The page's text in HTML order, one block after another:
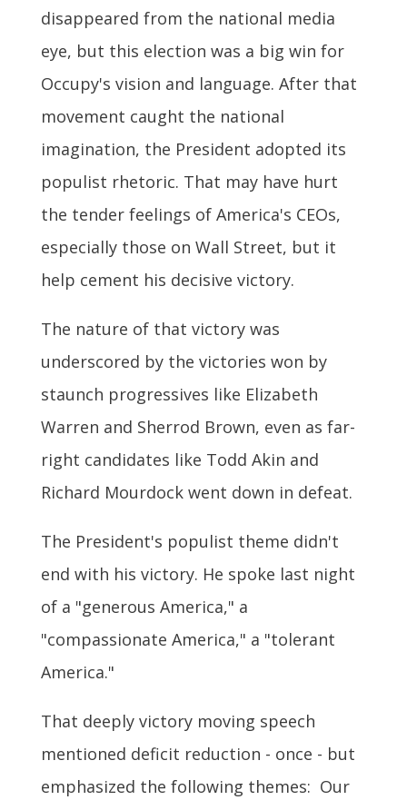
disappeared from the national media
eye, but this election was a big win for
Occupy's vision and language. After that
movement caught the national
imagination, the President adopted its
populist rhetoric. That may have hurt
the tender feelings of America's CEOs,
especially those on Wall Street, but it
help cement his decisive victory.
The nature of that victory was
underscored by the victories won by
staunch progressives like Elizabeth
Warren and Sherrod Brown, even as far-
right candidates like Todd Akin and
Richard Mourdock went down in defeat.
The President's populist theme didn't
end with his victory. He spoke last night
of a "generous America," a
"compassionate America," a "tolerant
America."
That deeply victory moving speech
mentioned deficit reduction - once - but
emphasized the following themes: Our